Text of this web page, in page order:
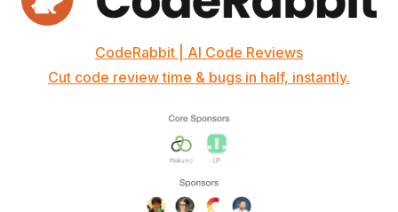
CodeRabbit | AI Code Reviews
Cut code review time & bugs in half, instantly.